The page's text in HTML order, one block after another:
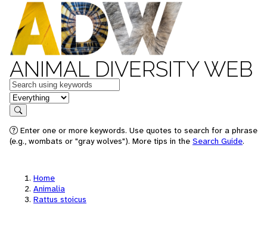
ANIMAL DIVERSITY WEB
Keywords
in feature
Search
Enter one or more keywords. Use quotes to search for a phrase
(e.g., wombats or "gray wolves"). More tips in the Search Guide.
Home
Animalia
Rattus stoicus